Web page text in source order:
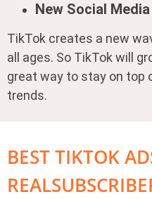
New Social
TikTok creates a new
all ages. So TikTok will
great way to stay on top
trends.
BEST TIKTOK